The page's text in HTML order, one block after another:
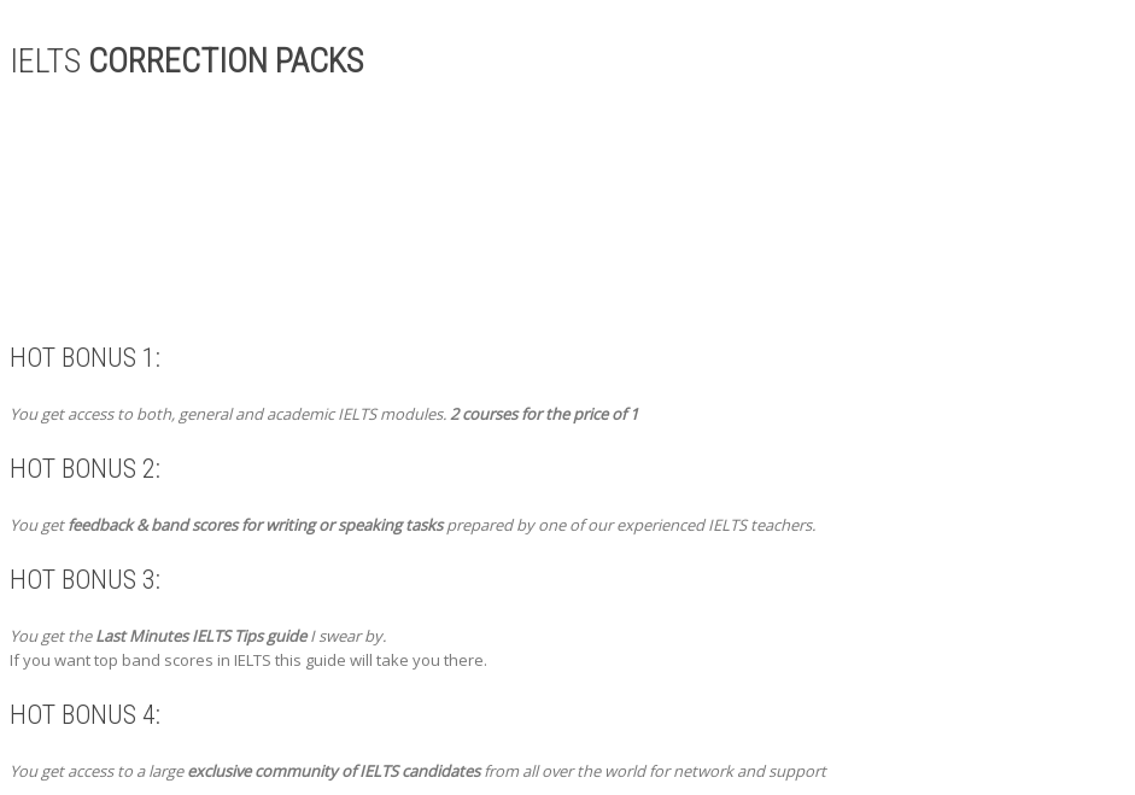
IELTS CORRECTION PACKS
HOT BONUS 1:
You get access to both, general and academic IELTS modules.2 courses for the price of 1
HOT BONUS 2:
You getfeedback & band scores for writing or speaking tasksprepared by one of our experienced IELTS teachers.
HOT BONUS 3:
You get theLast Minutes IELTS Tips guideI swear by.
If you want top band scores in IELTS this guide will take you there.
HOT BONUS 4:
You get access to a largeexclusive community of IELTS candidatesfrom all over the world for network and support